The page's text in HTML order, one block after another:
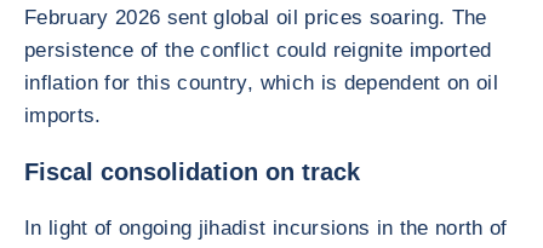
February 2026 sent global oil prices soaring. The
persistence of the conflict could reignite imported
inflation for this country, which is dependent on oil
imports.
Fiscal consolidation on track
In light of ongoing jihadist incursions in the north of